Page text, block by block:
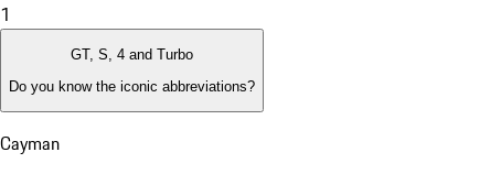
1
GT, S, 4 and Turbo
Do you know the iconic abbreviations?
Cayman